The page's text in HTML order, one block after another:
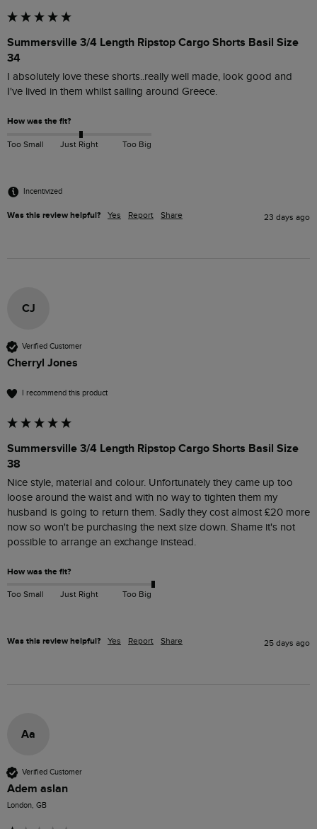
Summersville 3/4 Length Ripstop Cargo Shorts Basil Size
34
I absolutely love these shorts..really well made, look good and
I've lived in them whilst sailing around Greece.
How was the fit?
Too Small Just Right Too Big
Incentivized
Was this review helpful? Yes Report Share 23 days ago
CJ
Verified Customer
Cherryl Jones
I recommend this product
Summersville 3/4 Length Ripstop Cargo Shorts Basil Size
38
Nice style, material and colour. Unfortunately they came up too
loose around the waist and with no way to tighten them my
husband is going to return them. Sadly they cost almost £20 more
now so won't be purchasing the next size down. Shame it's not
possible to arrange an exchange instead.
How was the fit?
Too Small Just Right Too Big
Was this review helpful? Yes Report Share 25 days ago
Aa
Verified Customer
Adem aslan
London, GB